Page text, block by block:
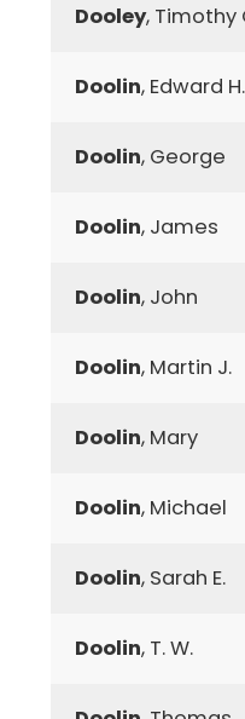
Dooley, Timothy
Doolin, Edward H.
Doolin, George
Doolin, James
Doolin, John
Doolin, Martin J.
Doolin, Mary
Doolin, Michael
Doolin, Sarah E.
Doolin, T. W.